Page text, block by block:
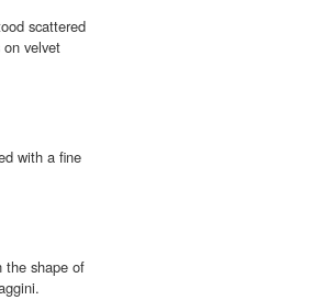
scattered
on velvet
with a fine
the shape of